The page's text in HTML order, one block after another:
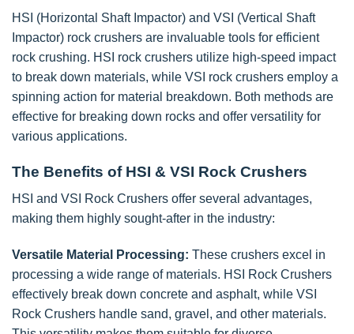
HSI (Horizontal Shaft Impactor) and VSI (Vertical Shaft
Impactor) rock crushers are invaluable tools for efficient
rock crushing. HSI rock crushers utilize high-speed impact
to break down materials, while VSI rock crushers employ a
spinning action for material breakdown. Both methods are
effective for breaking down rocks and offer versatility for
various applications.
The Benefits of HSI & VSI Rock Crushers
HSI and VSI Rock Crushers offer several advantages,
making them highly sought-after in the industry:
Versatile Material Processing: These crushers excel in
processing a wide range of materials. HSI Rock Crushers
effectively break down concrete and asphalt, while VSI
Rock Crushers handle sand, gravel, and other materials.